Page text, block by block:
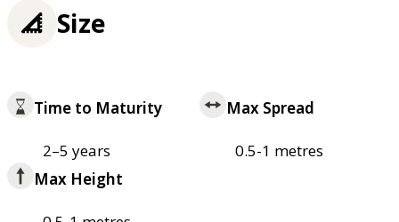
Size
Time to Maturity
2–5 years
Max Spread
0.5-1 metres
Max Height